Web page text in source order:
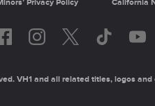
Privacy Policy California
VH1 and all related titles, logos